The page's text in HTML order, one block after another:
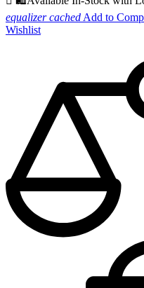
equalizer cached Add to
Wishlist